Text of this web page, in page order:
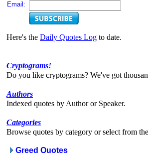
Email:
Here's the Daily Quotes Log to date.
Cryptograms!
Do you like cryptograms? We've got
Authors
Indexed quotes by Author or Speaker.
Categories
Browse quotes by category or select from
Greed Quotes